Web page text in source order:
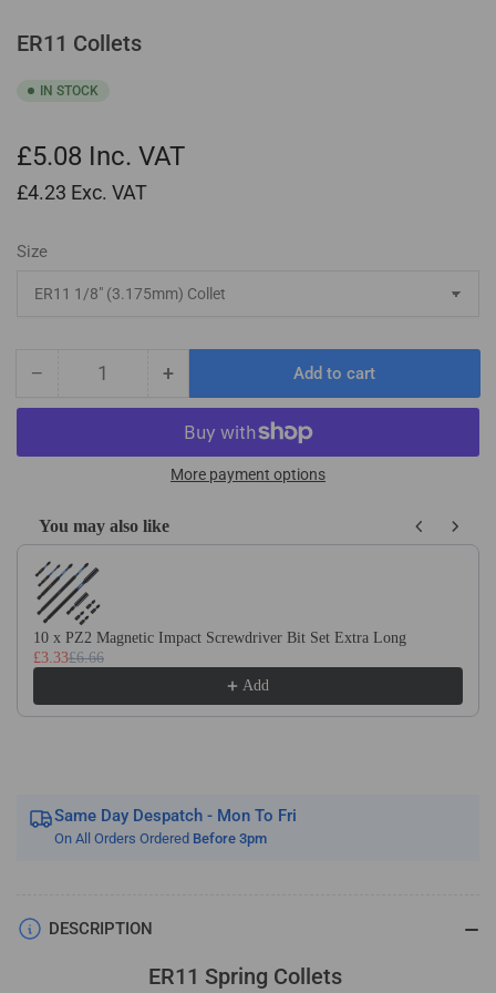
ER11 Collets
IN STOCK
£5.08 Inc. VAT
£4.23 Exc. VAT
Size
− Decrease
quantity
ER11
+Increase
quantity
for
ER11
Collets
Add to cart
More payment options
You may also like
Use the Previous and Next buttons to navigate through product
10 x PZ2 Magnetic Impact Screwdriver Bit Set Extra Long
£3.33£6.66
Add
Same Day Despatch - Mon To Fri
On All Orders Ordered Before 3pm
DESCRIPTION
ER11 Spring Collets